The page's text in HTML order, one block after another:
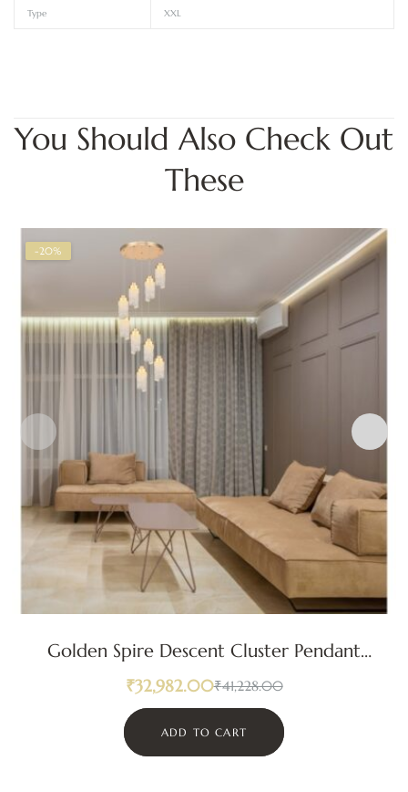
Type XXL
You Should Also Check Out
These
-20%
Golden Spire Descent Cluster Pendant
Light
₹41,228.00
₹32,982.00
ADD TO CART